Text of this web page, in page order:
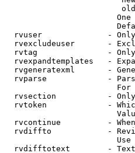
One
rvuser              -
rvexcludeuser       -
rvtag               -
rvexpandtemplates   -
rvgeneratexml       -
rvparse             -
rvsection           -
rvtoken             -
rvcontinue          -
rvdiffto            -
rvdifftotext        -